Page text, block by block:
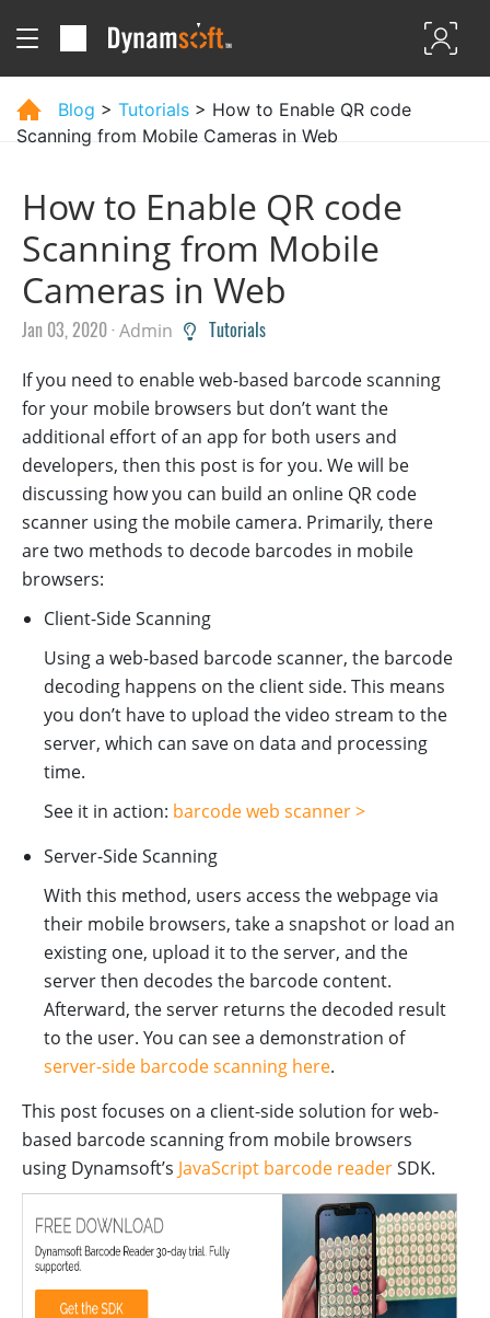
Blog > Tutorials > How to Enable QR code
Scanning from Mobile Cameras in Web
How to Enable QR code
Scanning from Mobile
Cameras in Web
Jan 03, 2020 ·Admin Tutorials
If you need to enable web-based barcode scanning
for your mobile browsers but don’t want the
additional effort of an app for both users and
developers, then this post is for you. We will be
discussing how you can build an online QR code
scanner using the mobile camera. Primarily, there
are two methods to decode barcodes in mobile
browsers:
Client-Side Scanning
Using a web-based barcode scanner, the barcode
decoding happens on the client side. This means
you don’t have to upload the video stream to the
server, which can save on data and processing
time.
See it in action: barcode web scanner >
Server-Side Scanning
With this method, users access the webpage via
their mobile browsers, take a snapshot or load an
existing one, upload it to the server, and the
server then decodes the barcode content.
Afterward, the server returns the decoded result
to the user. You can see a demonstration of
server-side barcode scanning here.
This post focuses on a client-side solution for web-
based barcode scanning from mobile browsers
using Dynamsoft’s JavaScript barcode readerSDK.